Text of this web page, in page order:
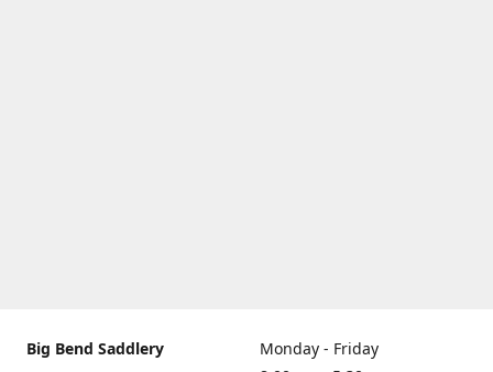
Big Bend Saddlery
Monday - Friday